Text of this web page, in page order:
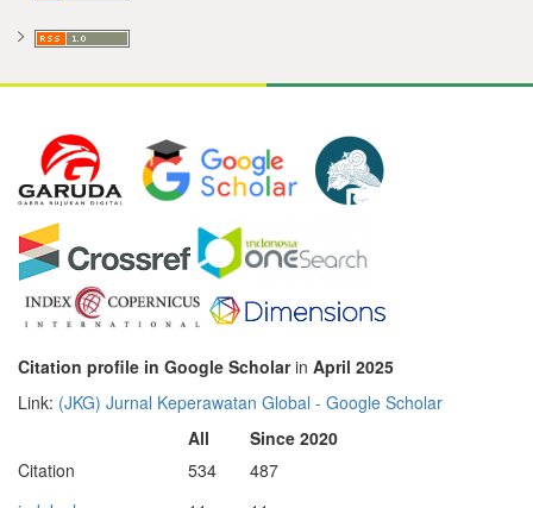
Citation profile in Google Scholarin April 2025
Link: ‪(JKG) Jurnal Keperawatan Global‬ - ‪Google Scholar‬
All
Since 2020
Citation
534
487